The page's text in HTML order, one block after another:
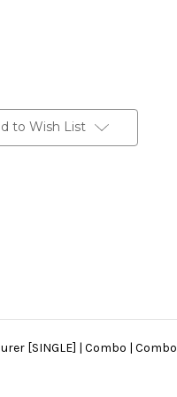
to Wish List
[SINGLE] | Combo | Combo